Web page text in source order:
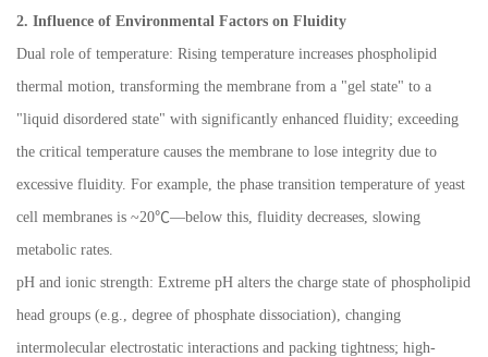
2. Influence of Environmental Factors on Fluidity
Dual role of temperature: Rising temperature increases phospholipid
thermal motion, transforming the membrane from a "gel state" to a
"liquid disordered state" with significantly enhanced fluidity; exceeding
the critical temperature causes the membrane to lose integrity due to
excessive fluidity. For example, the phase transition temperature of yeast
cell membranes is ~20℃—below this, fluidity decreases, slowing
metabolic rates.
pH and ionic strength: Extreme pH alters the charge state of phospholipid
head groups (e.g., degree of phosphate dissociation), changing
intermolecular electrostatic interactions and packing tightness; high-